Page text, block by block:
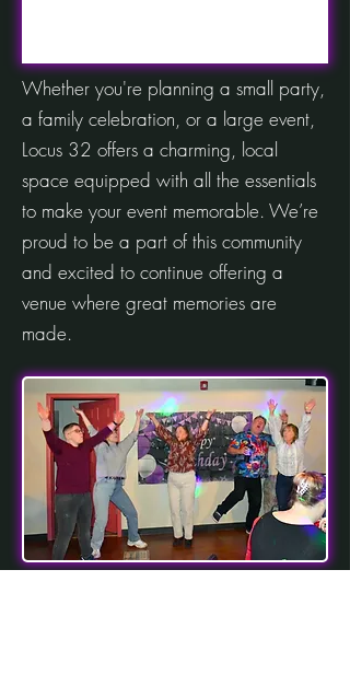
Whether you're planning a small party,
a family celebration, or a large event,
Locus 32 offers a charming, local
space equipped with all the essentials
to make your event memorable. We’re
proud to be a part of this community
and excited to continue offering a
venue where great memories are
made.